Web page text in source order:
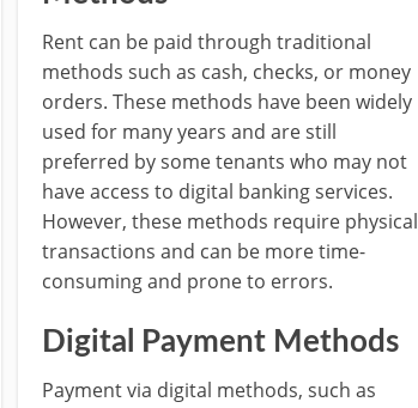
Rent can be paid through traditional
methods such as cash, checks, or money
orders. These methods have been widely
used for many years and are still
preferred by some tenants who may not
have access to digital banking services.
However, these methods require physical
transactions and can be more time-
consuming and prone to errors.
Digital Payment Methods
Payment via digital methods, such as